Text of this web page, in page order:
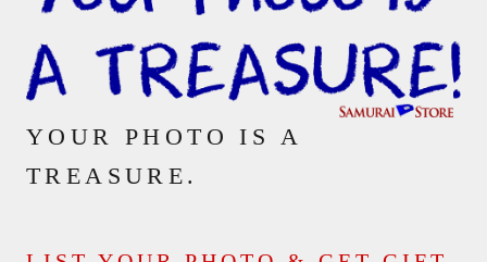
YOUR PHOTO IS A
TREASURE.